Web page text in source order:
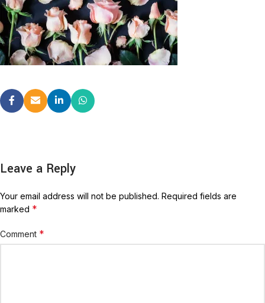
Leave a Reply
Your email address will not be published. Required fields are
marked *
Comment *